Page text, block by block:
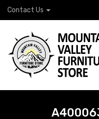
Contact Us